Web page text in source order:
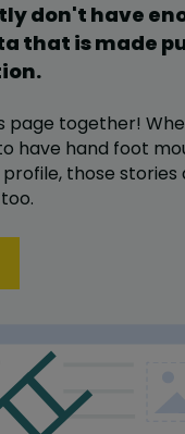
don't have
that is made
.
page together!
have hand foot
those stories